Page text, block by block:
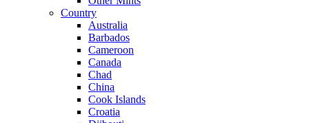
Country
Australia
Barbados
Cameroon
Canada
Chad
China
Cook Islands
Croatia